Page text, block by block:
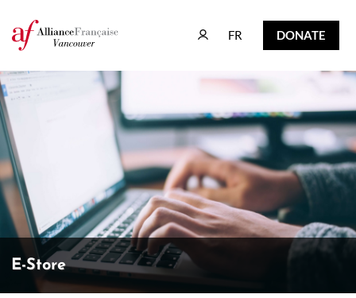
FR
FR DONATE
DONATE
E-Store